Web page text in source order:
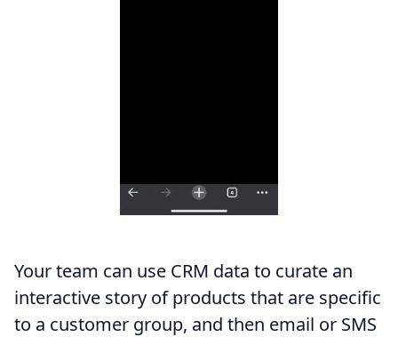
Your team can use CRM data to curate an
interactive story of products that are specific
to a customer group, and then email or SMS